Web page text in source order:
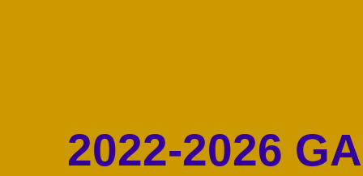
2022-2026